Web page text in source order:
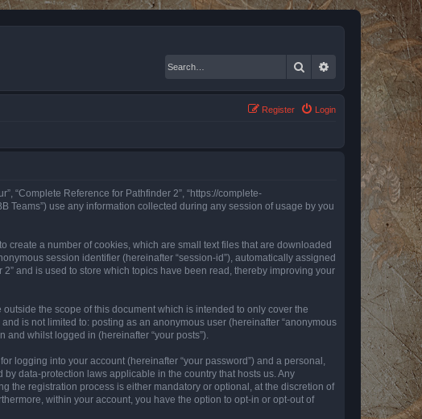
Search Advanced search
Login
Register
“Complete Reference for Pathfinder 2”, “https://complete-
Teams”) use any information collected during any session of usage by you
create a number of cookies, which are small text files that are downloaded
session identifier (hereinafter “session-id”), automatically assigned
and is used to store which topics have been read, thereby improving your
the scope of this document which is intended to only cover the
is not limited to: posting as an anonymous user (hereinafter “anonymous
whilst logged in (hereinafter “your posts”).
logging into your account (hereinafter “your password”) and a personal,
data-protection laws applicable in the country that hosts us. Any
the registration process is either mandatory or optional, at the discretion of
within your account, you have the option to opt-in or opt-out of